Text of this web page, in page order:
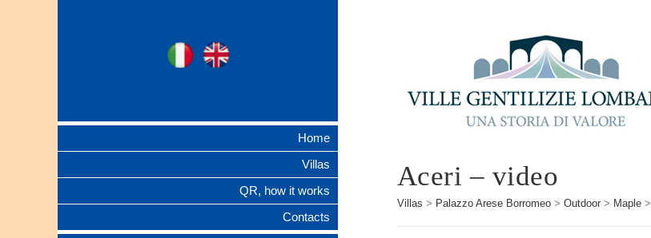
Ville Gentilizie
Ita
Home
Villas
QR, how it works
Contacts
Aceri – video
Villas > Palazzo Arese Borromeo> Outdoor> Maple>